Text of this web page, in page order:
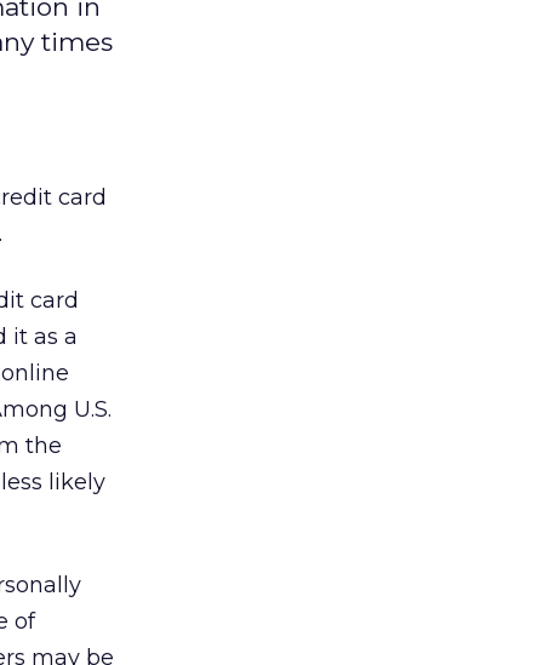
in
times
card
card
it as a
U.S.
the
likely
of
may be